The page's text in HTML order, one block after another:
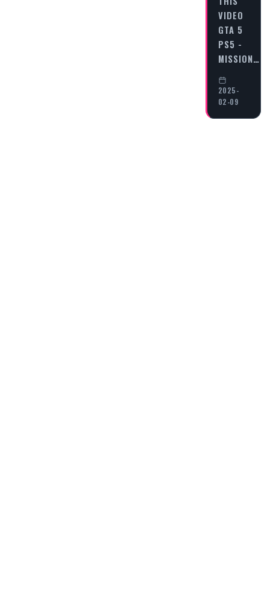
VIDEO
GTA 5
PS5 -
MISSION…
2025-
02-09